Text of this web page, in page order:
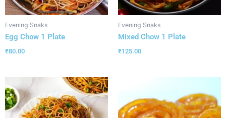
Evening Snaks
Egg Chow 1 Plate
₹80.00
Evening Snaks
Mixed Chow 1 Plate
₹125.00